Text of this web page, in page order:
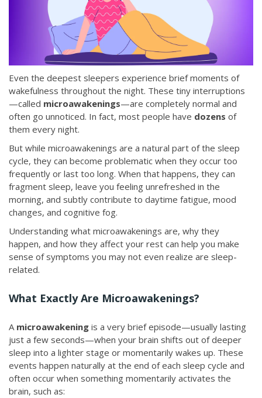
Even the deepest sleepers experience brief moments of
wakefulness throughout the night. These tiny interruptions
—called microawakenings—are completely normal and
often go unnoticed. In fact, most people have dozens of
them every night.
But while microawakenings are a natural part of the sleep
cycle, they can become problematic when they occur too
frequently or last too long. When that happens, they can
fragment sleep, leave you feeling unrefreshed in the
morning, and subtly contribute to daytime fatigue, mood
changes, and cognitive fog.
Understanding what microawakenings are, why they
happen, and how they affect your rest can help you make
sense of symptoms you may not even realize are sleep-
related.
What Exactly Are Microawakenings?
A microawakening is a very brief episode—usually lasting
just a few seconds—when your brain shifts out of deeper
sleep into a lighter stage or momentarily wakes up. These
events happen naturally at the end of each sleep cycle and
often occur when something momentarily activates the
brain, such as: